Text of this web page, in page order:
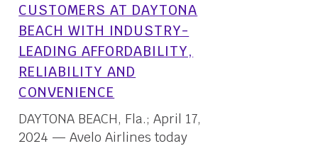
CUSTOMERS AT DAYTONA
BEACH WITH INDUSTRY-
LEADING AFFORDABILITY,
RELIABILITY AND
CONVENIENCE
DAYTONA BEACH, Fla.; April 17,
2024 — Avelo Airlines today